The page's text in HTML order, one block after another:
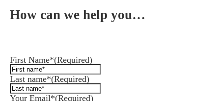
How can we help you…
First Name*(Required)
Last name*(Required)
Your Email*(Required)